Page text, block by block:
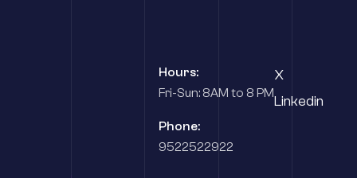
Hours:
Fri-Sun: 8AM to 8 PM
Phone:
9522522922
X
Linkedin